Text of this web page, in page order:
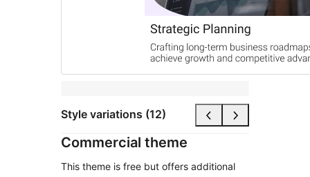
Style variations (12)
Commercial theme
This theme is free but offers additional